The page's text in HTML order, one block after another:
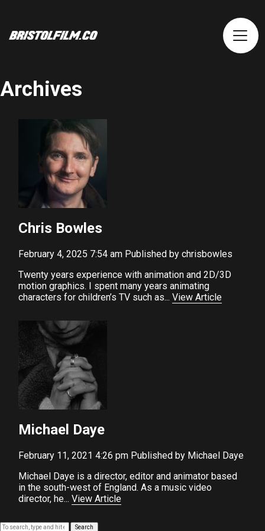
Archives
Chris Bowles
February 4, 2025 7:54 am Published bychrisbowles
Twenty years experience with animation and 2D/3D
motion graphics. I spent many years animating
characters for children’s TV such as...View Article
Michael Daye
February 11, 2021 4:26 pm Published by Michael Daye
Michael Daye is a director, editor and animator based
in the south-west of England. As a music video
director, he...View Article
Search